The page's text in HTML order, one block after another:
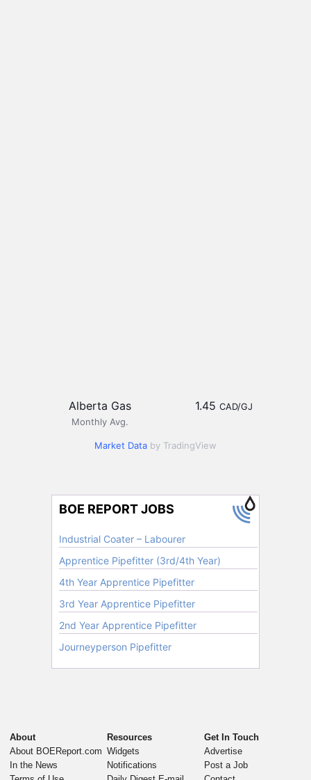
Alberta Gas
Monthly Avg.
1.45 CAD/GJ
Market Data by TradingView
About
About BOEReport.com
In the News
Resources
Widgets
Notifications
Get In Touch
Advertise
Post a Job